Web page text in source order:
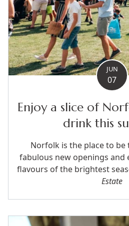
JUN
07
Enjoy a slice of
drink this
Norfolk is the place to
fabulous new openings and
flavours of the brightest
Estate